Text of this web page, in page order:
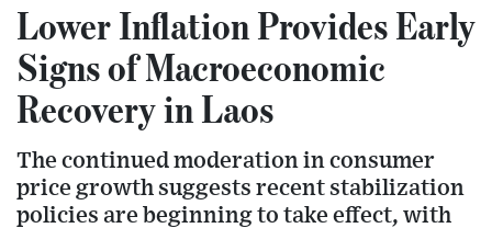
Lower Inflation Provides Early
Signs of Macroeconomic
Recovery in Laos
The continued moderation in consumer
price growth suggests recent stabilization
policies are beginning to take effect, with